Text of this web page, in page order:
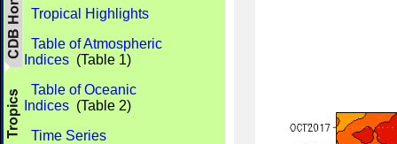
Tropical Highlights
Table of Atmospheric
Indices (Table 1)
Table of Oceanic
Indices (Table 2)
Time Series